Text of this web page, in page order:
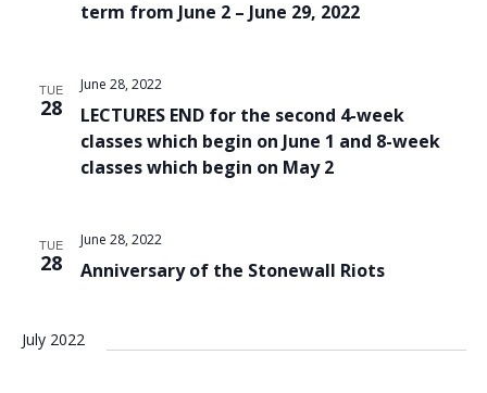
term from June 2 – June 29, 2022
TUE
28
LECTURES END for the second 4-week
classes which begin on June 1 and 8-week
classes which begin on May 2
June 28, 2022
TUE
28 Anniversary of the Stonewall Riots
June 28, 2022
July 2022